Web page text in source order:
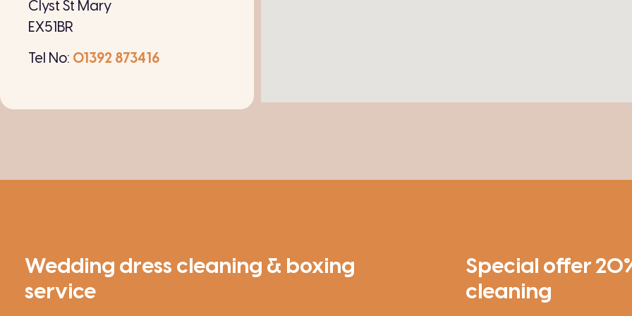
Clyst St Mary
EX51BR
Tel No: 01392 873416
Wedding dress cleaning & boxing
service
Special offer
cleaning